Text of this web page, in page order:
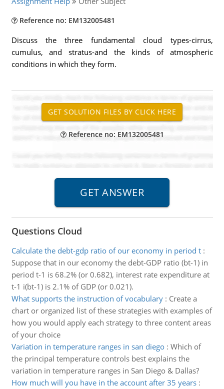
Reference no: EM132005481
Discuss the three fundamental cloud types-cirrus,
cumulus, and stratus-and the kinds of atmospheric
conditions in which they form.
Reference no: EM132005481
Questions Cloud
Calculate the debt-gdp ratio of our economy in period t:
Suppose that in our economy the debt-GDP ratio (bt-1) in
period t-1 is 68.2% (or 0.682), interest rate expenditure at
t-1 i(bt-1) is 2.1% of GDP (or 0.021).
What supports the instruction of vocabulary: Create a
chart or organized list of these strategies with examples of
how you would apply each strategy to three content areas
of your choice
Variation in temperature ranges in san diego: Which of
the principal temperature controls best explains the
variation in temperature ranges in San Diego & Dallas?
How much will you have in the account after 35 years: